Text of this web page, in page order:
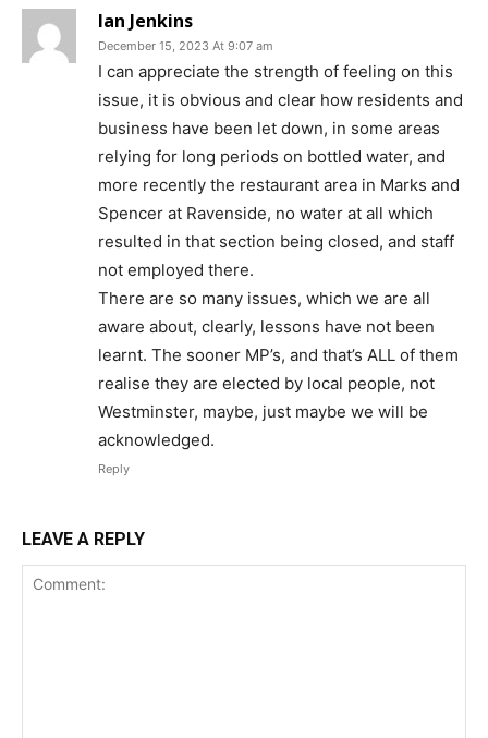
Ian Jenkins
December 15, 2023 At 9:07 am
I can appreciate the strength of feeling on this
issue, it is obvious and clear how residents and
business have been let down, in some areas
relying for long periods on bottled water, and
more recently the restaurant area in Marks and
Spencer at Ravenside, no water at all which
resulted in that section being closed, and staff
not employed there.
There are so many issues, which we are all
aware about, clearly, lessons have not been
learnt. The sooner MP’s, and that’s ALL of them
realise they are elected by local people, not
Westminster, maybe, just maybe we will be
acknowledged.
Reply
LEAVE A REPLY